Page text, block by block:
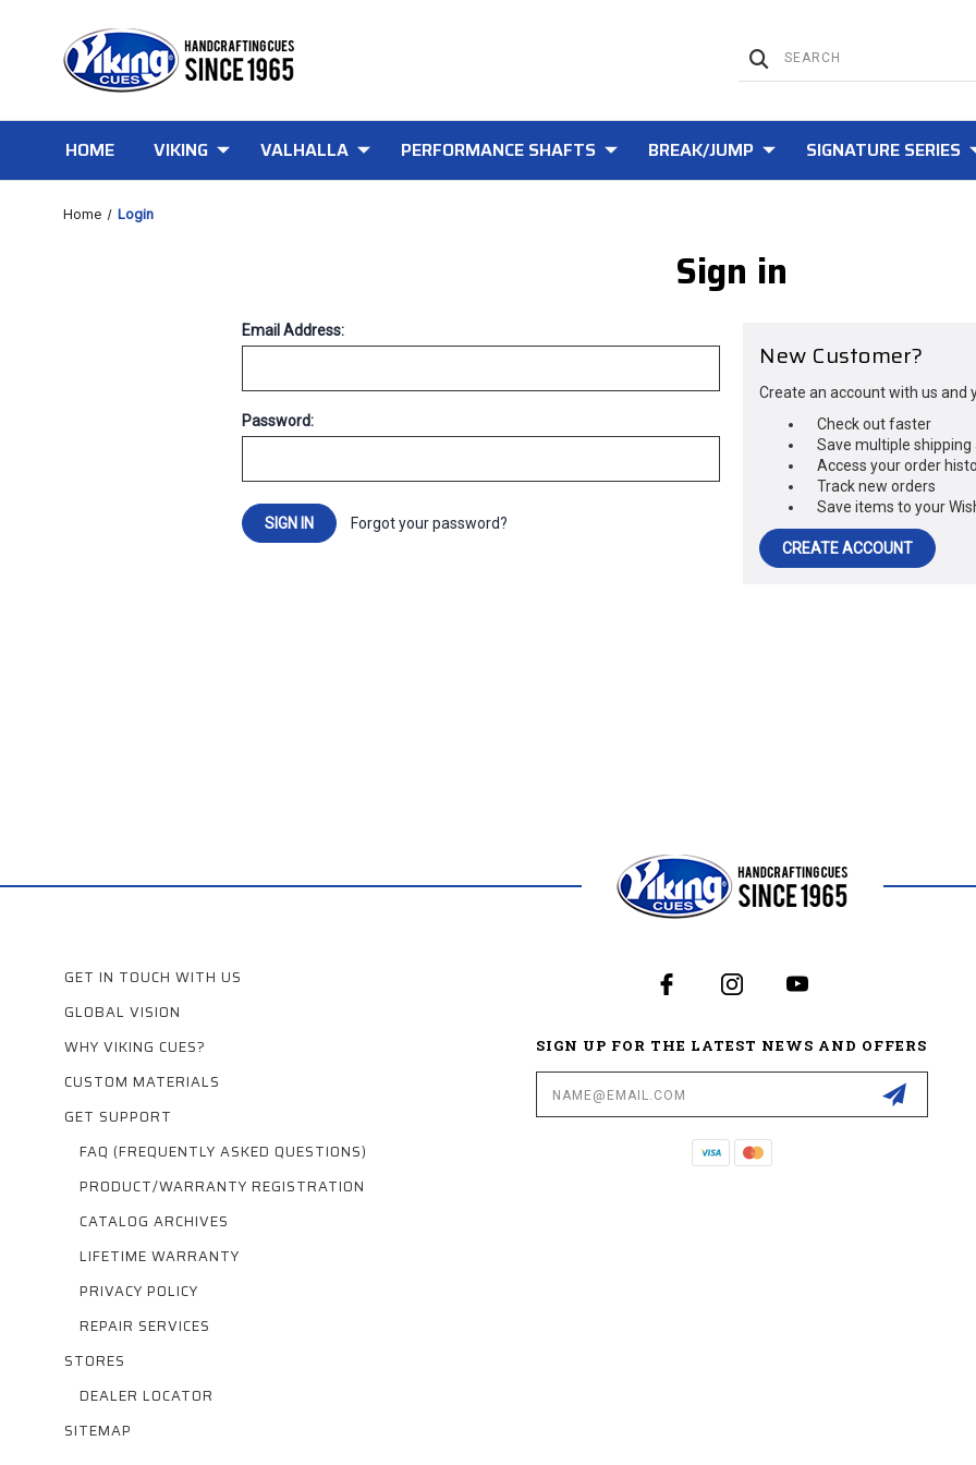
HOME VIKING VALHALLA PERFORMANCE SHAFTS BREAK/JUMP SIGNATURE SERIES
Home Login
Sign in
Email Address:
Password:
Forgot your password?
New Customer?
Create an account with us and
Check out faster
Save multiple
Access your order
Track new orders
Save items to your
CREATE ACCOUNT
GET IN TOUCH WITH US
GLOBAL VISION
WHY VIKING CUES?
CUSTOM MATERIALS
GET SUPPORT
FAQ (FREQUENTLY ASKED QUESTIONS)
PRODUCT/WARRANTY REGISTRATION
CATALOG ARCHIVES
LIFETIME WARRANTY
PRIVACY POLICY
REPAIR SERVICES
STORES
DEALER LOCATOR
SITEMAP
SIGN UP FOR THE LATEST NEWS AND OFFERS
Address